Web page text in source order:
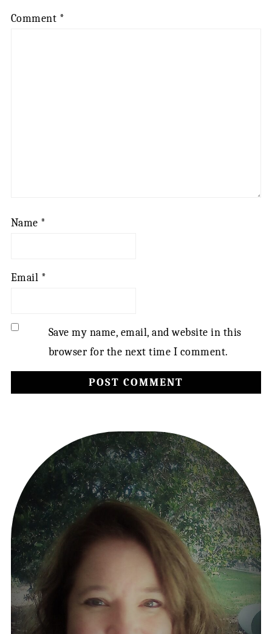
Comment *
Name *
Email *
Save my name, email, and website in this
browser for the next time I comment.